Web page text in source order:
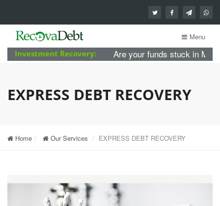
Menu
Investment Recovery: Are your funds stuck in MBA
EXPRESS DEBT RECOVERY
Home Our Services EXPRESS DEBT RECOVERY